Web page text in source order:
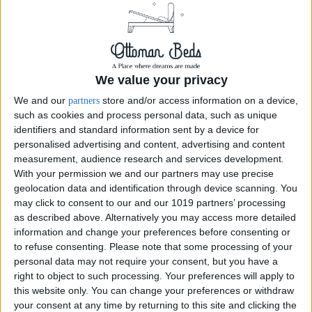
We value your privacy
We and our partners store and/or access information on a device,
such as cookies and process personal data, such as unique
identifiers and standard information sent by a device for
personalised advertising and content, advertising and content
measurement, audience research and services development.
With your permission we and our partners may use precise
geolocation data and identification through device scanning. You
may click to consent to our and our 1019 partners’ processing
as described above. Alternatively you may access more detailed
information and change your preferences before consenting or
to refuse consenting. Please note that some processing of your
personal data may not require your consent, but you have a
right to object to such processing. Your preferences will apply to
this website only. You can change your preferences or withdraw
your consent at any time by returning to this site and clicking the
Moonlight
Ottoman Lid Design Variant chesterfield design Ottoman storage boxes
are an extremely useful place to store your home items. it works well to
fit at the bottom of the bed, as...
Order Swatch